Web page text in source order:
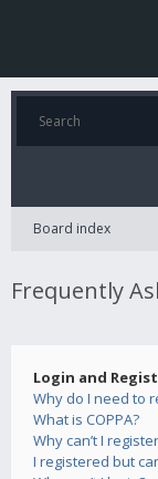
Board index
Frequently
Login and
Why do I need to
What is COPPA?
Why can’t I
I registered but